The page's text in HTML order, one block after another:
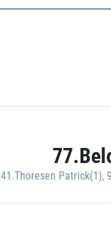
41.Thoresen Patrick(1),